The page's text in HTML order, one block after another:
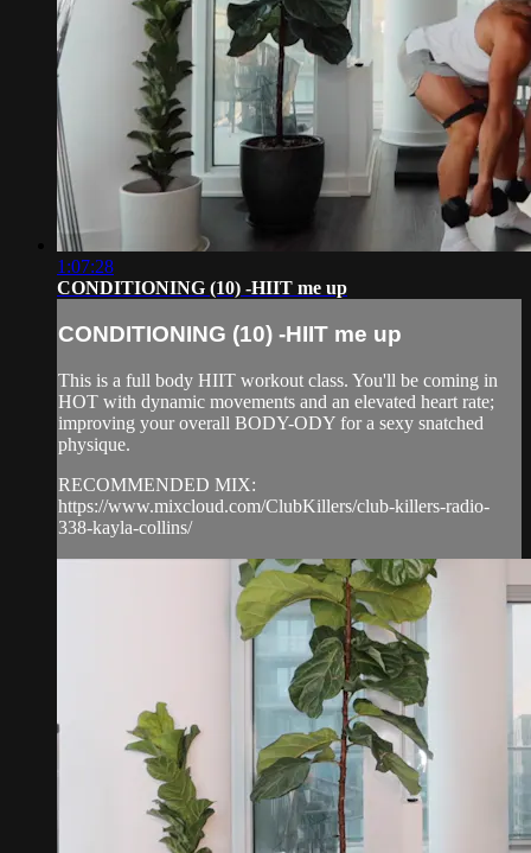
1:07:28
CONDITIONING (10) -HIIT me up
CONDITIONING (10) -HIIT me up
This is a full body HIIT workout class. You'll be coming in
HOT with dynamic movements and an elevated heart rate;
improving your overall BODY-ODY for a sexy snatched
physique.
RECOMMENDED MIX:
https://www.mixcloud.com/ClubKillers/club-killers-radio-
338-kayla-collins/